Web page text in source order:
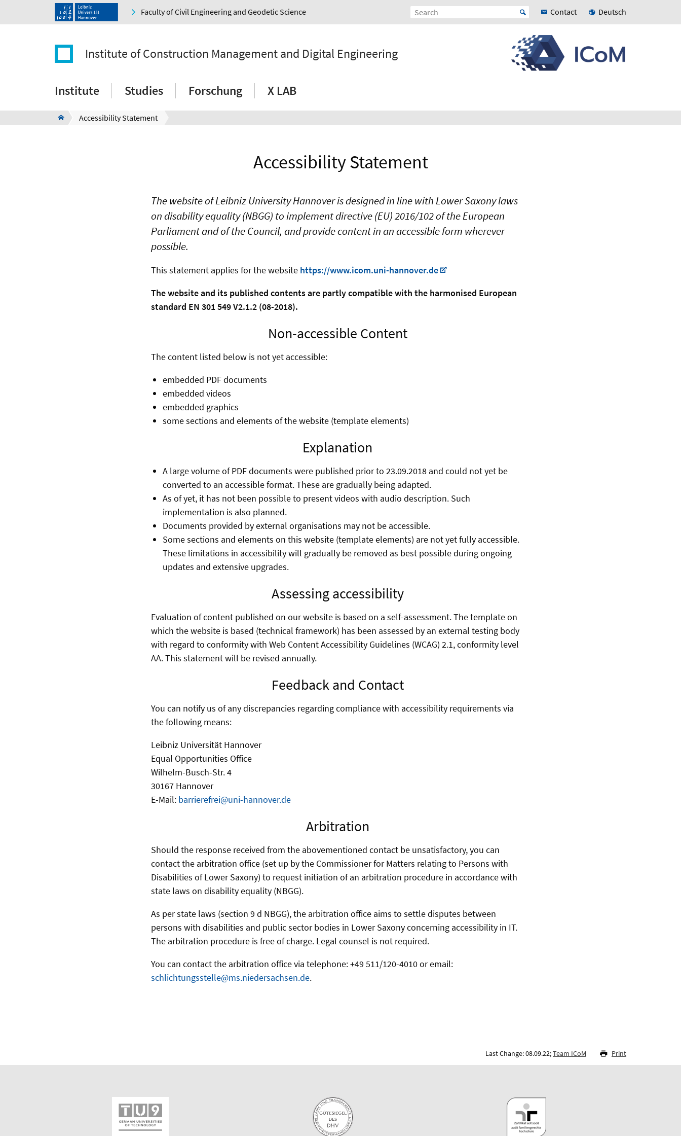
Faculty of Civil Engineering and Geodetic Science Contact Deutsch
Institute of Construction Management and Digital Engineering
Institute Studies Forschung X LAB
Accessibility Statement
Accessibility Statement
The website of Leibniz University Hannover is designed in line with Lower Saxony laws
on disability equality (NBGG) to implement directive (EU) 2016/102 of the European
Parliament and of the Council, and provide content in an accessible form wherever
possible.
This statement applies for the website https://www.icom.uni-hannover.de
The website and its published contents are partly compatible with the harmonised European
standard EN 301 549 V2.1.2 (08-2018).
Non-accessible Content
The content listed below is not yet accessible:
embedded PDF documents
embedded videos
embedded graphics
some sections and elements of the website (template elements)
Explanation
A large volume of PDF documents were published prior to 23.09.2018 and could not yet be
converted to an accessible format. These are gradually being adapted.
As of yet, it has not been possible to present videos with audio description. Such
implementation is also planned.
Documents provided by external organisations may not be accessible.
Some sections and elements on this website (template elements) are not yet fully accessible.
These limitations in accessibility will gradually be removed as best possible during ongoing
updates and extensive upgrades.
Assessing accessibility
Evaluation of content published on our website is based on a self-assessment. The template on
which the website is based (technical framework) has been assessed by an external testing body
with regard to conformity with Web Content Accessibility Guidelines (WCAG) 2.1, conformity level
AA. This statement will be revised annually.
Feedback and Contact
You can notify us of any discrepancies regarding compliance with accessibility requirements via
the following means:
Leibniz Universität Hannover
Equal Opportunities Office
Wilhelm-Busch-Str. 4
30167 Hannover
E-Mail: barrierefrei@uni-hannover.de
Arbitration
Should the response received from the abovementioned contact be unsatisfactory, you can
contact the arbitration office (set up by the Commissioner for Matters relating to Persons with
Disabilities of Lower Saxony) to request initiation of an arbitration procedure in accordance with
state laws on disability equality (NBGG).
As per state laws (section 9 d NBGG), the arbitration office aims to settle disputes between
persons with disabilities and public sector bodies in Lower Saxony concerning accessibility in IT.
The arbitration procedure is free of charge. Legal counsel is not required.
You can contact the arbitration office via telephone: +49 511/120-4010 or email:
schlichtungsstelle@ms.niedersachsen.de.
Last Change: 08.09.22;Team ICoM Print